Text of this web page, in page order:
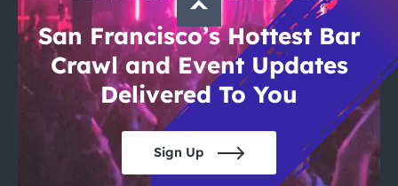
San Francisco’s Hottest Bar
Crawl and Event Updates
Delivered To You
Sign Up